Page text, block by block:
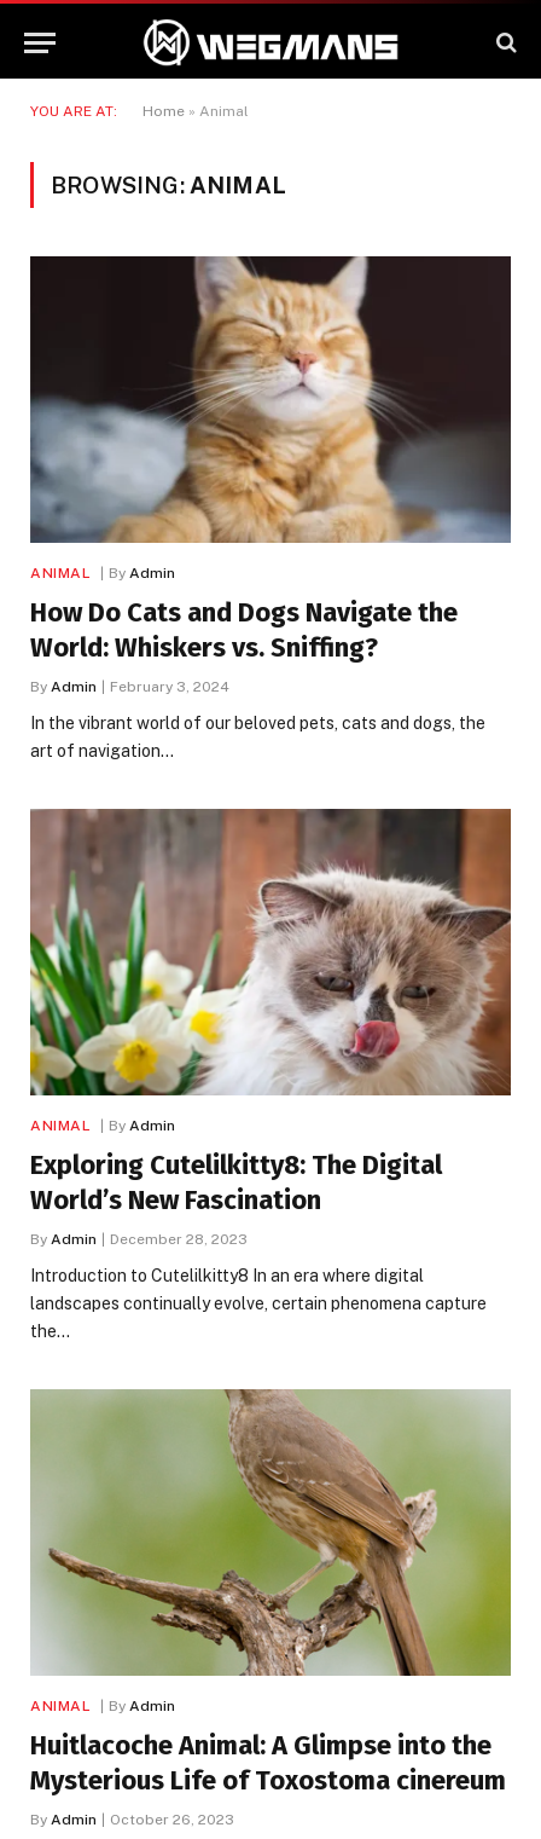
YOU ARE AT: Home » Animal
BROWSING: ANIMAL
ANIMAL By Admin
How Do Cats and Dogs Navigate the
World: Whiskers vs. Sniffing?
By Admin February 3, 2024
In the vibrant world of our beloved pets, cats and dogs, the
art of navigation…
ANIMAL By Admin
Exploring Cutelilkitty8: The Digital
World’s New Fascination
By Admin December 28, 2023
Introduction to Cutelilkitty8 In an era where digital
landscapes continually evolve, certain phenomena capture
the…
ANIMAL By Admin
Huitlacoche Animal: A Glimpse into the
Mysterious Life of Toxostoma cinereum
By Admin October 26, 2023